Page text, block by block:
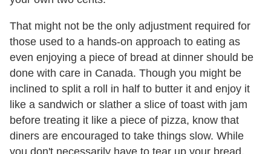
That might not be the only adjustment required for
those used to a hands-on approach to eating as
even enjoying a piece of bread at dinner should be
done with care in Canada. Though you might be
inclined to split a roll in half to butter it and enjoy it
like a sandwich or slather a slice of toast with jam
before treating it like a piece of pizza, know that
diners are encouraged to take things slow. While